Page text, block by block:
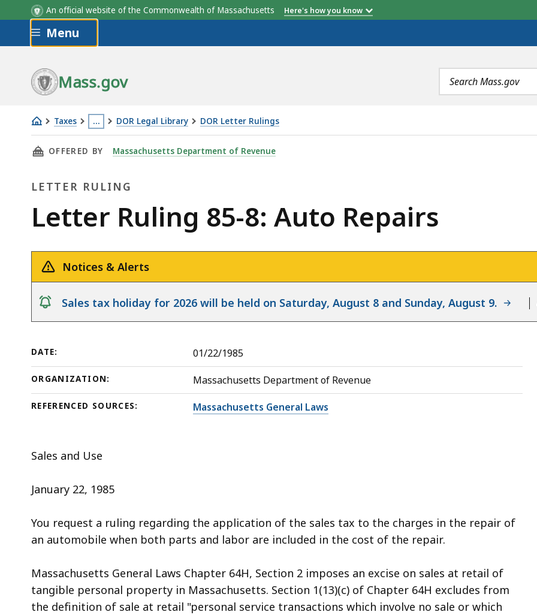
An official website of the Commonwealth of Massachusetts Here's how you know
Skip to main content
Menu
Mass.gov
Search
terms
Taxes …
This
page
located
than
levels
deep
a
topic.
levels
currently
this
to
and
access
levels.
DOR Legal Library DOR Letter Rulings
Letter
Ruling
8:
Repairs
THIS PAGE, LETTER RULING 85-8: AUTO REPAIRS, IS
OFFERED BY Massachusetts Department of Revenue
LETTER RULING
Letter
Ruling
Letter Ruling 85-8: Auto Repairs
Notices & Alerts
notice
Sales tax holiday for 2026 will be held on Saturday, August 8 and Sunday, August 9.
DATE: 01/22/1985
ORGANIZATION: Massachusetts Department of Revenue
REFERENCED SOURCES: Massachusetts General Laws
Sales and Use
January 22, 1985
You request a ruling regarding the application of the sales tax to the charges in the repair of
an automobile when both parts and labor are included in the cost of the repair.
Massachusetts General Laws Chapter 64H, Section 2 imposes an excise on sales at retail of
tangible personal property in Massachusetts. Section 1(13)(c) of Chapter 64H excludes from
the definition of sale at retail "personal service transactions which involve no sale or which